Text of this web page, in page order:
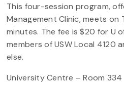
This four-session program,
Management Clinic, meets
minutes. The fee is $20 for U
members of USW Local 4120
else.
University Centre – Room 334